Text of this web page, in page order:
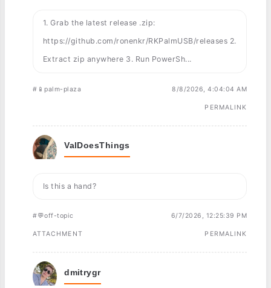
1. Grab the latest release .zip:
https://github.com/ronenkr/RKPalmUSB/releases 2.
Extract zip anywhere 3. Run PowerSh...
#📱palm-plaza 8/8/2026, 4:04:04 AM
PERMALINK
ValDoesThings
Is this a hand?
#💬off-topic 6/7/2026, 12:25:39 PM
ATTACHMENT PERMALINK
dmitrygr